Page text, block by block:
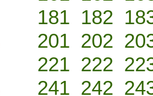
181 182
201 202
221 222
241 242